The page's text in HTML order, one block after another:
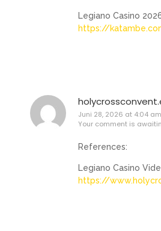
Legiano Casino
https://
Juni 28, 2026 at 4:04 am
Your comment is
References:
Legiano Casino
https://